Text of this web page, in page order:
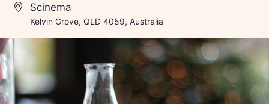
Scinema
Kelvin Grove, QLD 4059, Australia